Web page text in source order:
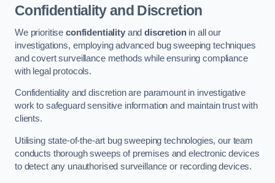
Confidentiality and Discretion
We prioritise confidentialityanddiscretionin all our
investigations, employing advanced bug sweeping techniques
and covert surveillance methods while ensuring compliance
with legal protocols.
Confidentiality and discretion are paramount in investigative
work to safeguard sensitive information and maintain trust with
clients.
Utilising state-of-the-art bug sweeping technologies, our team
conducts thorough sweeps of premises and electronic devices
to detect any unauthorised surveillance or recording devices.